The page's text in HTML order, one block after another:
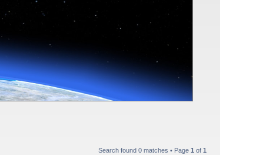
Search found 0 matches • Page 1 of 1